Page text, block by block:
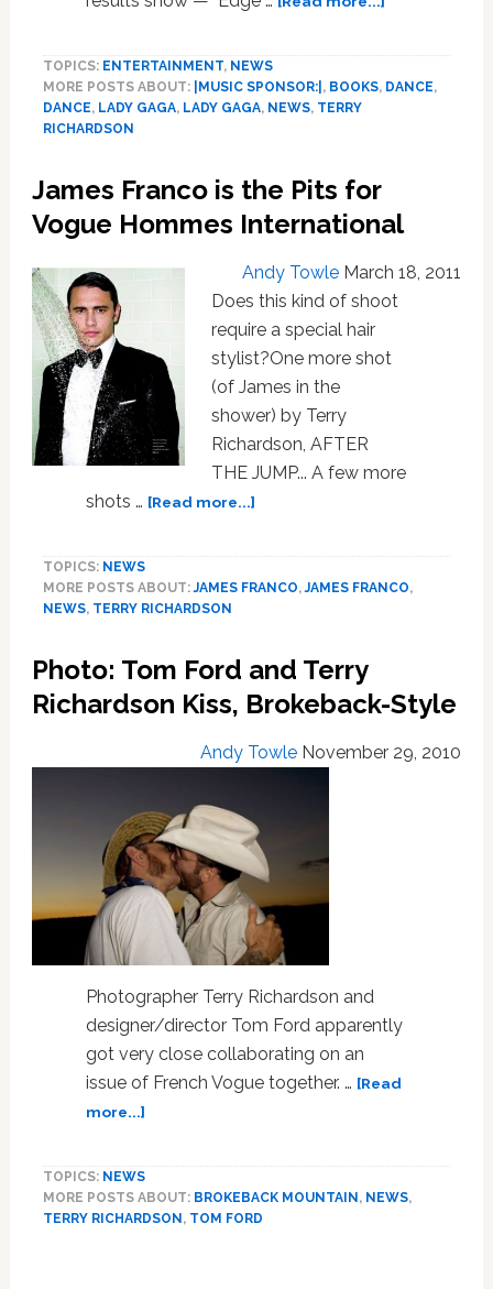
on
Can
Dance’,
Readies
Richardson
for
TOPICS: ENTERTAINMENT, NEWS
MORE POSTS ABOUT: |MUSIC SPONSOR:| , BOOKS, DANCE,
DANCE, LADY GAGA, LADY GAGA, NEWS, TERRY
RICHARDSON
James Franco is the Pits for
Vogue Hommes International
Andy Towle March 18, 2011
Does this kind of shoot
require a special hair
stylist?One more shot
(of James in the
shower) by Terry
Richardson, AFTER
THE JUMP... A few more
shots … [Read more...]about
the
Vogue
Hommes
International
TOPICS: NEWS
MORE POSTS ABOUT:JAMES FRANCO,JAMES FRANCO,
NEWS, TERRY RICHARDSON
Photo: Tom Ford and Terry
Richardson Kiss, Brokeback-Style
Andy Towle November 29, 2010
Photographer Terry Richardson and
designer/director Tom Ford apparently
got very close collaborating on an
issue of French Vogue together. … [Read
more...]about
Ford
and
Terry
TOPICS: NEWS
MORE POSTS ABOUT: BROKEBACK MOUNTAIN, NEWS,
TERRY RICHARDSON, TOM FORD